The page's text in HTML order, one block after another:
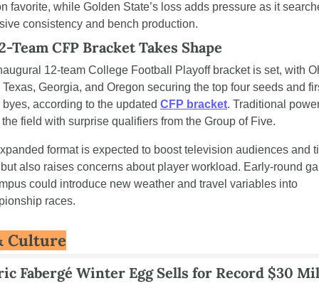
favorite, while Golden State’s loss adds pressure as it
consistency and bench production.
Team CFP Bracket Takes Shape
12-team College Football Playoff bracket is set, with
Texas, Georgia, and Oregon securing the top four seeds and
byes, according to the updated CFP bracket. Traditional
field with surprise qualifiers from the Group of Five.
format is expected to boost television audiences and
also raises concerns about player workload. Early-round
could introduce new weather and travel variables into
races.
Culture
Fabergé Winter Egg Sells for Record $30